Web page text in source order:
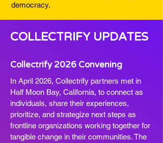
democracy.
COLLECTRIFY UPDATES
Collectrify 2026 Convening
In April 2026, Collectrify partners met in
Half Moon Bay, California, to connect as
individuals, share their experiences,
prioritize, and strategize next steps as
frontline organizations working together for
tangible change in their communities. The